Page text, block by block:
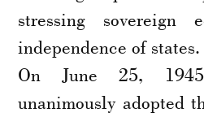
stressing sovereign
independence of states.
On June 25,
unanimously adopted